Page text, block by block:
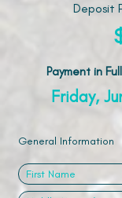
Deposit
Payment in Full
Friday,
General Information